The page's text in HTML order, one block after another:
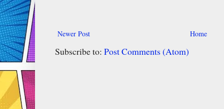
Newer Post Home
Subscribe to: Post Comments (Atom)